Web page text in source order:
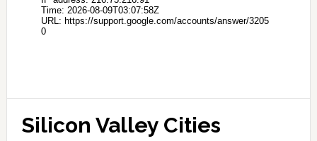
Silicon Valley Cities